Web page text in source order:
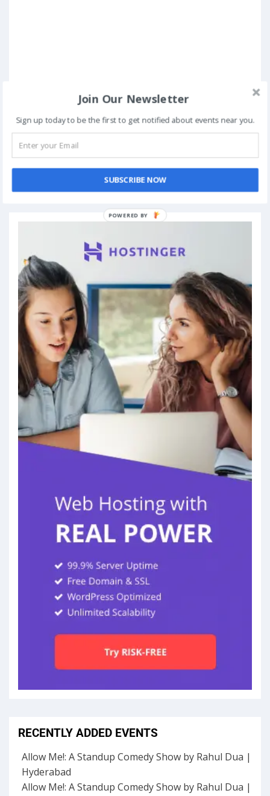
Add to My Calendar
RECENTLY ADDED EVENTS
Allow Me!: A Standup Comedy Show by Rahul Dua |
Hyderabad
Allow Me!: A Standup Comedy Show by Rahul Dua |
Join Our Newsletter
Sign up today to be the first to get notified about events near you.
SUBSCRIBE NOW
POWERED BY